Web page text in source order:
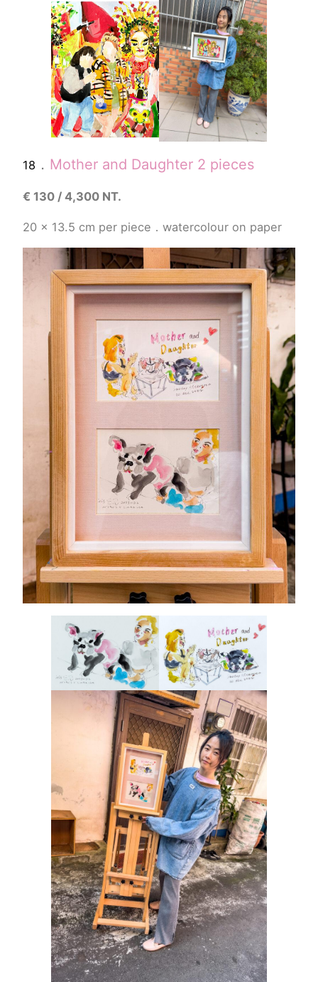
18 ． Mother and Daughter 2 pieces
€ 130 / 4,300 NT.
20 x 13.5 cm per piece ． watercolour on paper